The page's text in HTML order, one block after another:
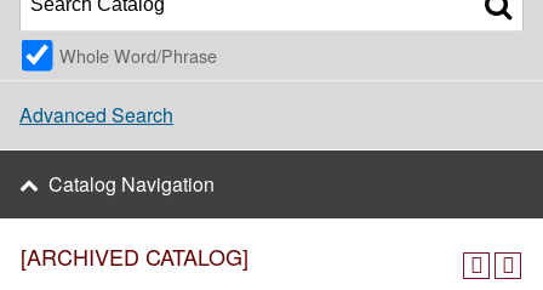
[ARCHIVED CATALOG]
Whole Word/Phrase
Advanced Search
Catalog Navigation